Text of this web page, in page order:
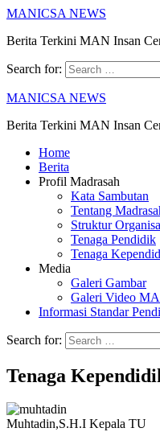
MANICSA NEWS
Berita Terkini MAN Insan
Search for:
MANICSA NEWS
Berita Terkini MAN Insan
Home
Berita
Profil Madrasah
Kata Sambutan
Tentang
Struktur
Tenaga Pendidik
Tenaga
Media
Galeri Gambar
Galeri Video
Informasi Standar
Search for:
Tenaga
Muhtadin,S.H.I Kepala TU